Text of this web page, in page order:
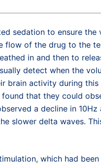
sedation to ensure the
flow of the drug to the
in and then to
detect when the
brain activity during
found that they could
a decline in 10Hz
slower delta waves.
which had been